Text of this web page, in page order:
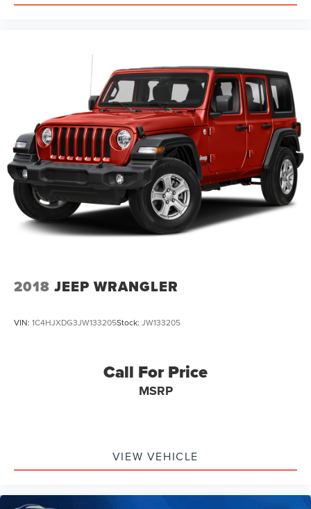
2018 JEEP WRANGLER
VIN: 1C4HJXDG3JW133205Stock: JW133205
Call For Price
MSRP
VIEW VEHICLE